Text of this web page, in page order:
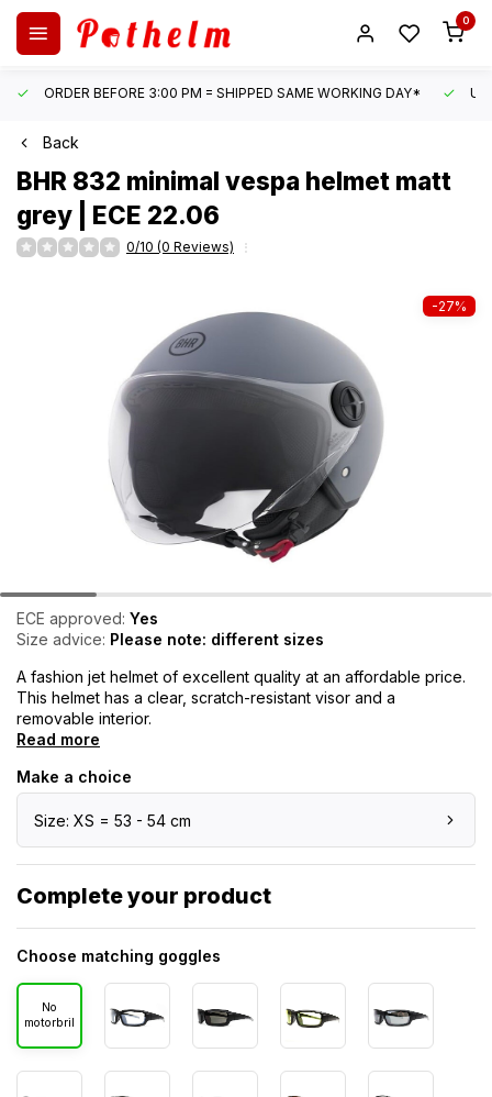
0
ORDER BEFORE 3:00 PM = SHIPPED SAME WORKING DAY*
Back
BHR 832 minimal vespa helmet matt
grey | ECE 22.06
0/10 (0 Reviews)
-27%
ECE approved: Yes
Size advice: Please note: different sizes
A fashion jet helmet of excellent quality at an affordable price.
This helmet has a clear, scratch-resistant visor and a
removable interior.
Read more
Make a choice
Size: XS = 53 - 54 cm
Complete your product
Choose matching goggles
No
motorbril